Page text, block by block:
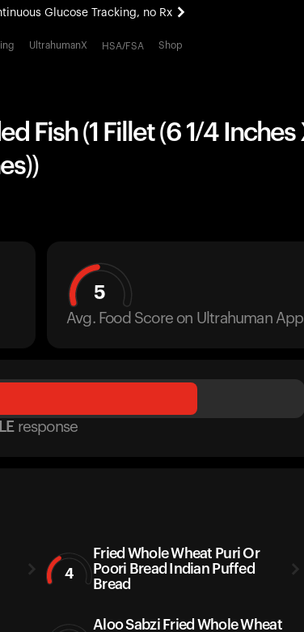
Glucose Tracking, no Rx
experience. Coming soon.
UltrahumanX HSA/FSA Shop
Fish (1 Fillet (6 1/4 Inches
5
Avg. Food Score on Ultrahuman App
response
4
Fried Whole Wheat Puri Or
Poori Bread Indian Puffed
Bread
Aloo Sabzi Fried Whole Wheat